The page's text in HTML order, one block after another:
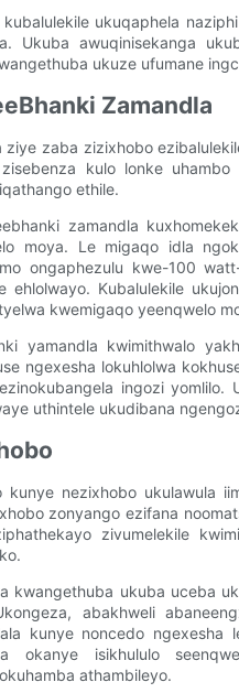
ukuqaphela
Ukuba awuqinisekanga
ukuze ufumane
Zamandla
zaba zizixhobo
kulo lonke
ethile.
zamandla
moya. Le migaqo idla
ongaphezulu kwe-100
Kubalulekile
kwemigaqo yeenqwelo
yamandla kwimithwalo
ngexesha lokuhlolwa
ingozi yomlilo.
uthintele ukudibana
nezixhobo ukulawula
zonyango ezifana
zivumelekile
kwangethuba ukuba uceba
abakhweli
kunye noncedo ngexesha
okanye isikhululo
athambileyo.